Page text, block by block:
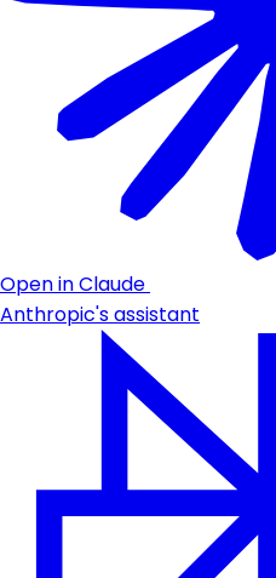
Open in Claude
Anthropic's assistant